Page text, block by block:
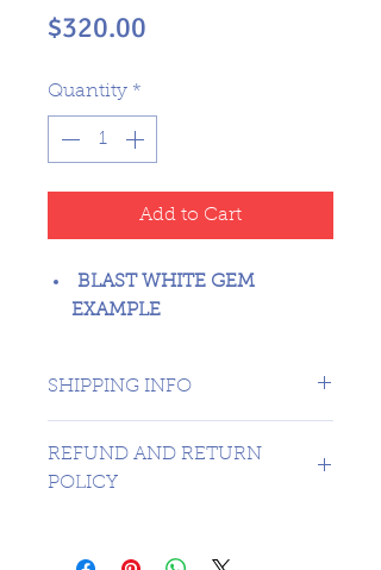
$320.00
Quantity *
Add to Cart
BLAST WHITE GEM
EXAMPLE
SHIPPING INFO
USA $16.99
REFUND AND RETURN
POLICY
graded coins